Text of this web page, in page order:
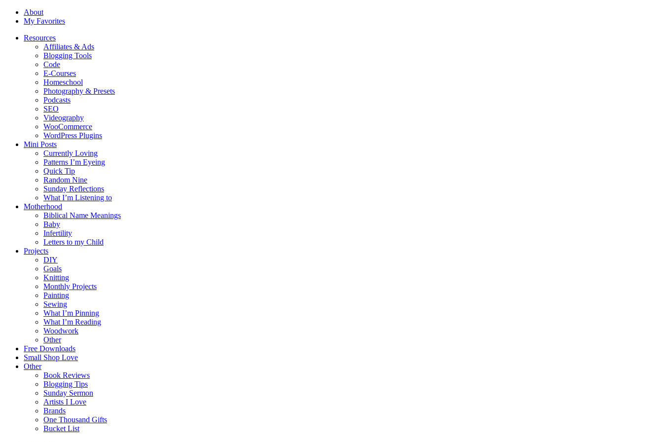
About
My Favorites
Resources
Affiliates & Ads
Blogging Tools
Code
E-Courses
Homeschool
Photography & Presets
Podcasts
SEO
Videography
WooCommerce
WordPress Plugins
Mini Posts
Currently Loving
Patterns I’m Eyeing
Quick Tip
Random Nine
Sunday Reflections
What I’m Listening to
Motherhood
Biblical Name Meanings
Baby
Infertility
Letters to my Child
Projects
DIY
Goals
Knitting
Monthly Projects
Painting
Sewing
What I’m Pinning
What I’m Reading
Woodwork
Other
Free Downloads
Small Shop Love
Other
Book Reviews
Blogging Tips
Sunday Sermon
Artists I Love
Brands
One Thousand Gifts
Bucket List